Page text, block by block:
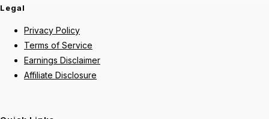
Legal
Privacy Policy
Terms of Service
Earnings Disclaimer
Affiliate Disclosure